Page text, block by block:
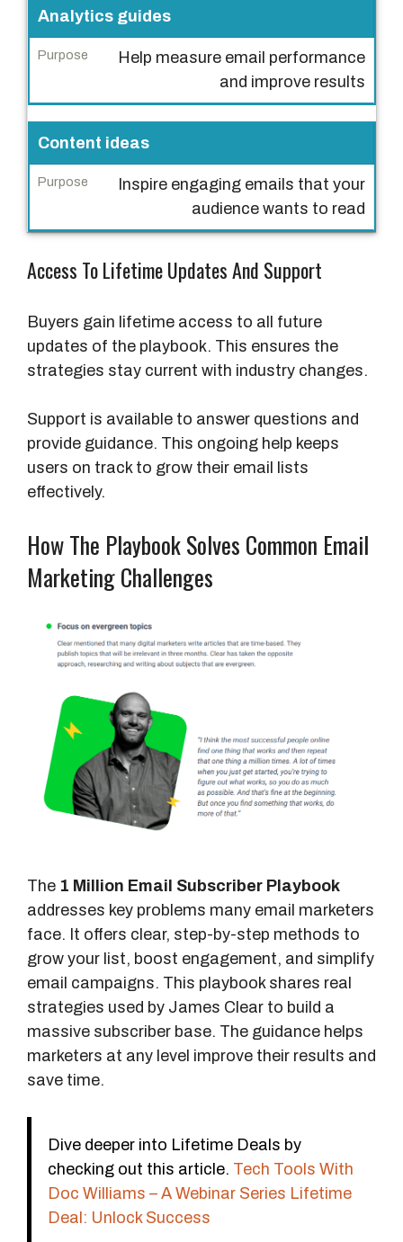
R
e
s
u
e
r
o
s
e
Analytics guides
Help measure email performance
and improve results
Content ideas
Inspire engaging emails that your
audience wants to read
Access To Lifetime Updates And Support
Buyers gain lifetime access to all future
updates of the playbook. This ensures the
strategies stay current with industry changes.
Support is available to answer questions and
provide guidance. This ongoing help keeps
users on track to grow their email lists
effectively.
How The Playbook Solves Common Email
Marketing Challenges
The 1 Million Email Subscriber Playbook
addresses key problems many email marketers
face. It offers clear, step-by-step methods to
grow your list, boost engagement, and simplify
email campaigns. This playbook shares real
strategies used by James Clear to build a
massive subscriber base. The guidance helps
marketers at any level improve their results and
save time.
Dive deeper into Lifetime Deals by
checking out this article. Tech Tools With
Doc Williams – A Webinar Series Lifetime
Deal: Unlock Success